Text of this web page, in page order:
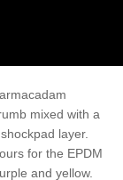
mixed with a
layer.
for the EPDM
and yellow.